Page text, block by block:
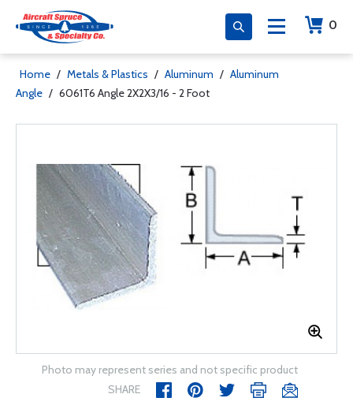
0
Home / Metals & Plastics / Aluminum / Aluminum
Angle / 6061T6 Angle 2X2X3/16 - 2 Foot
Photo may represent series and not specific product
SHARE